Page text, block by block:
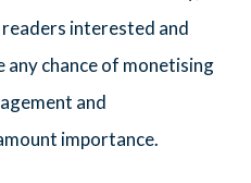
interested and
chance of monetising
and
importance.